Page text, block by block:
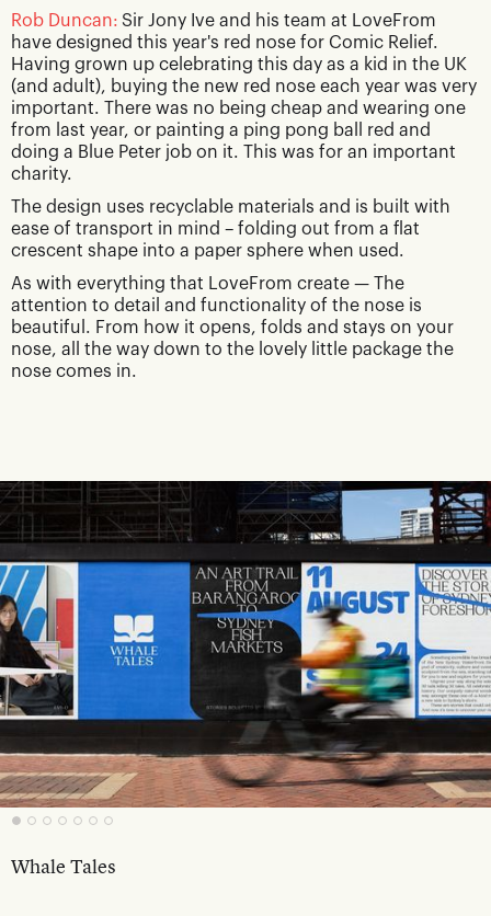
Rob Duncan: Sir Jony Ive and his team at LoveFrom
have designed this year's red nose for Comic Relief.
Having grown up celebrating this day as a kid in the UK
(and adult), buying the new red nose each year was very
important. There was no being cheap and wearing one
from last year, or painting a ping pong ball red and
doing a Blue Peter job on it. This was for an important
charity.
The design uses recyclable materials and is built with
ease of transport in mind – folding out from a flat
crescent shape into a paper sphere when used.
As with everything that LoveFrom create — The
attention to detail and functionality of the nose is
beautiful. From how it opens, folds and stays on your
nose, all the way down to the lovely little package the
nose comes in.
Whale Tales